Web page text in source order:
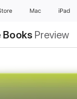
Mac iPad
Books Preview